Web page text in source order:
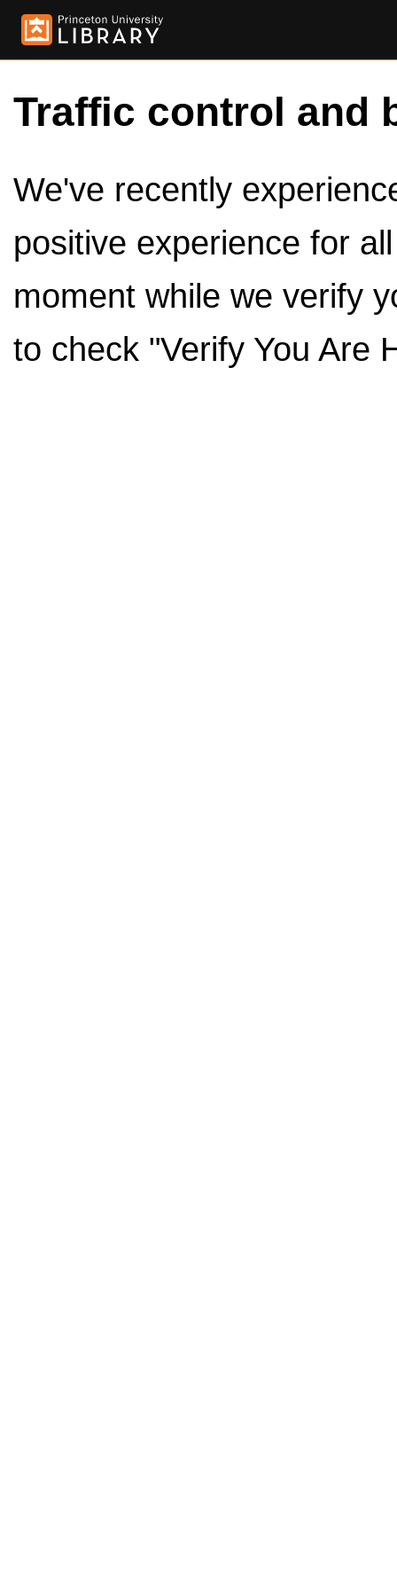
Traffic control and
We've recently
positive experience for
moment while we verify
to check "Verify You Are